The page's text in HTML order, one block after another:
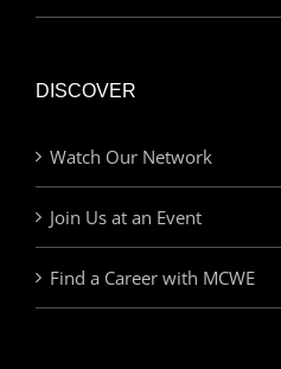
DISCOVER
Watch Our Network
Join Us at an Event
Find a Career with MCWE